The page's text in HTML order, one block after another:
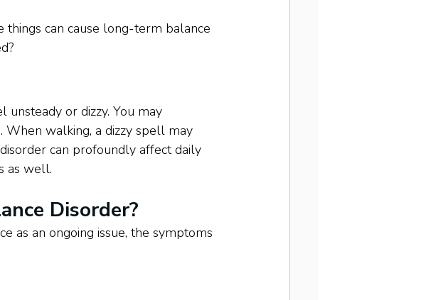
things can cause long-term balance
unsteady or dizzy. You may
When walking, a dizzy spell may
can profoundly affect daily
as well.
Disorder?
as an ongoing issue, the symptoms